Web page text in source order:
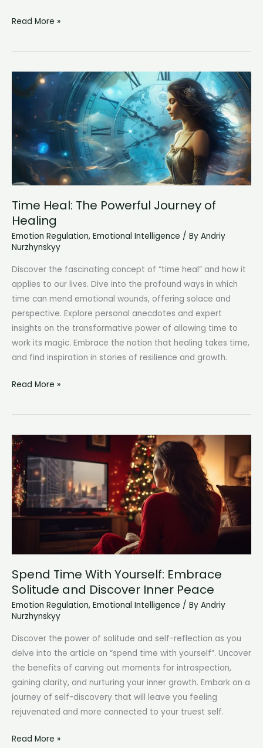
Attracted
Intelligence:
Magnetic
Pull
Intellect
Read More »
Time Heal: The Powerful Journey of
Healing
Emotion Regulation, Emotional Intelligence / By Andriy
Nurzhynskyy
Discover the fascinating concept of “time heal” and how it
applies to our lives. Dive into the profound ways in which
time can mend emotional wounds, offering solace and
perspective. Explore personal anecdotes and expert
insights on the transformative power of allowing time to
work its magic. Embrace the notion that healing takes time,
and find inspiration in stories of resilience and growth.
Time
The
Journey
of
Healing
Read More »
Spend Time With Yourself: Embrace
Solitude and Discover Inner Peace
Emotion Regulation, Emotional Intelligence / By Andriy
Nurzhynskyy
Discover the power of solitude and self-reflection as you
delve into the article on “spend time with yourself”. Uncover
the benefits of carving out moments for introspection,
gaining clarity, and nurturing your inner growth. Embark on a
journey of self-discovery that will leave you feeling
rejuvenated and more connected to your truest self.
Spend
Read More »